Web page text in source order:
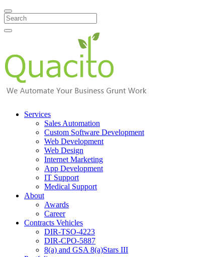
Search
Services
Sales Automation
Custom Software Development
Web Development
Web Design
Internet Marketing
App Development
IT Support
Medical Support
About
Awards
Career
Contracts Vehicles
DIR-TSO-4223
DIR-CPO-5887
8(a) and GSA 8(a)Stars III